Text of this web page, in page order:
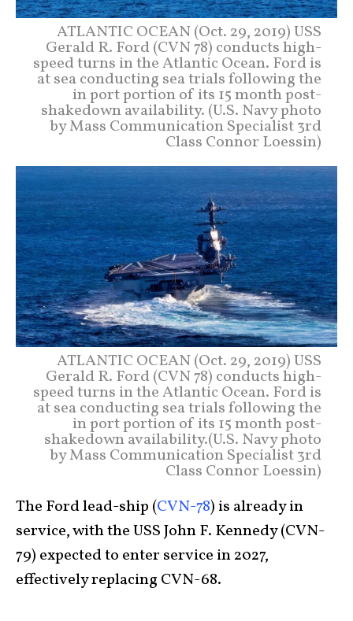
ATLANTIC OCEAN (Oct. 29, 2019) USS
Gerald R. Ford (CVN 78) conducts high-
speed turns in the Atlantic Ocean. Ford is
at sea conducting sea trials following the
in port portion of its 15 month post-
shakedown availability. (U.S. Navy photo
by Mass Communication Specialist 3rd
Class Connor Loessin)
ATLANTIC OCEAN (Oct. 29, 2019) USS
Gerald R. Ford (CVN 78) conducts high-
speed turns in the Atlantic Ocean. Ford is
at sea conducting sea trials following the
in port portion of its 15 month post-
shakedown availability.(U.S. Navy photo
by Mass Communication Specialist 3rd
Class Connor Loessin)
The Ford lead-ship (CVN-78) is already in
service, with the USS John F. Kennedy (CVN-
79) expected to enter service in 2027,
effectively replacing CVN-68.